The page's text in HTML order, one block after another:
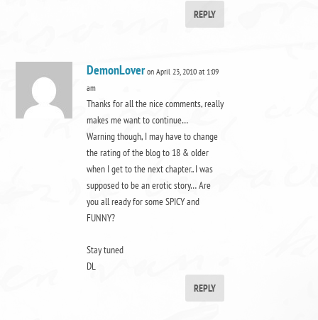
REPLY
DemonLover on April 23, 2010 at 1:09
am
Thanks for all the nice comments, really
makes me want to continue…
Warning though, I may have to change
the rating of the blog to 18 & older
when I get to the next chapter.. I was
supposed to be an erotic story… Are
you all ready for some SPICY and
FUNNY?
Stay tuned
DL
REPLY